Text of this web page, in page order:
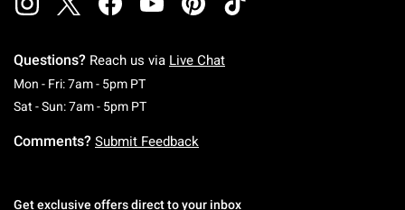
Questions? Reach us via Live Chat
Mon - Fri: 7am - 5pm PTMonday To Friday: 7 AM To 5 PM Pacific Time
Sat - Sun: 7am - 5pm PTSaturday To Sunday: 7 AM To 5 PM Pacific
Comments? Submit Feedback
Get exclusive offers direct to your inbox